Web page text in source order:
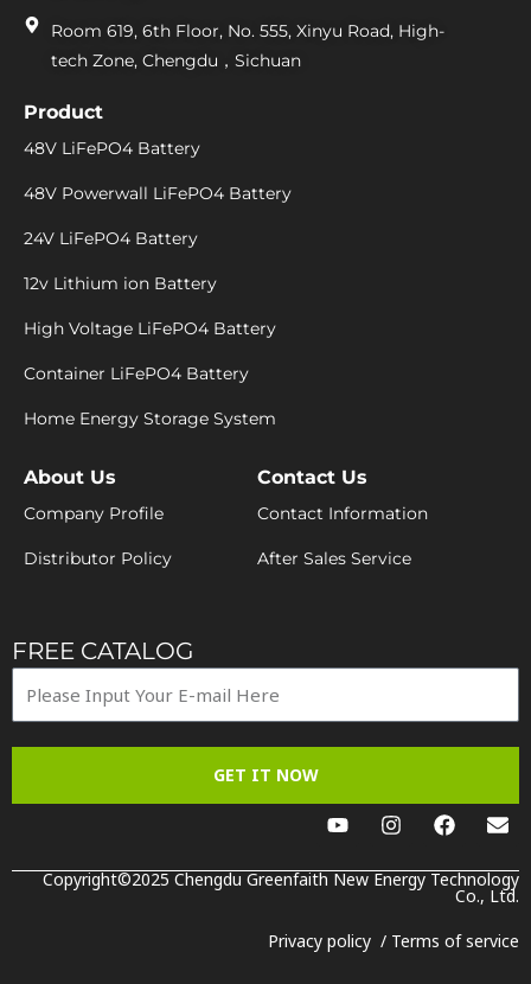
Room 619, 6th Floor, No. 555, Xinyu Road, High-
tech Zone, Chengdu，Sichuan
Product
48V LiFePO4 Battery
48V Powerwall LiFePO4 Battery
24V LiFePO4 Battery
12v Lithium ion Battery
High Voltage LiFePO4 Battery
Container LiFePO4 Battery
Home Energy Storage System
About Us
Company Profile
Distributor Policy
Contact Us
Contact Information
After Sales Service
FREE CATALOG
GET IT NOW
Y
o
t
e
I
n
t
r
F
a
e
b
o
E
n
e
l
p
Copyright©2025 Chengdu Greenfaith New Energy Technology
Co., Ltd.
Privacy policy / Terms of service